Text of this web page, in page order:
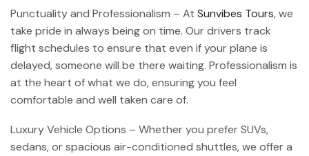
Punctuality and Professionalism – At Sunvibes Tours, we
take pride in always being on time. Our drivers track
flight schedules to ensure that even if your plane is
delayed, someone will be there waiting. Professionalism is
at the heart of what we do, ensuring you feel
comfortable and well taken care of.
Luxury Vehicle Options – Whether you prefer SUVs,
sedans, or spacious air-conditioned shuttles, we offer a